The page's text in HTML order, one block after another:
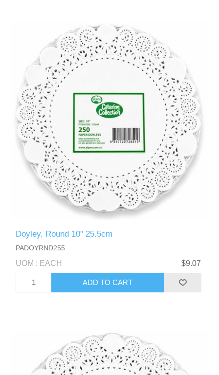
Doyley, Round 10" 25.5cm
PADOYRND255
UOM : EACH $9.07